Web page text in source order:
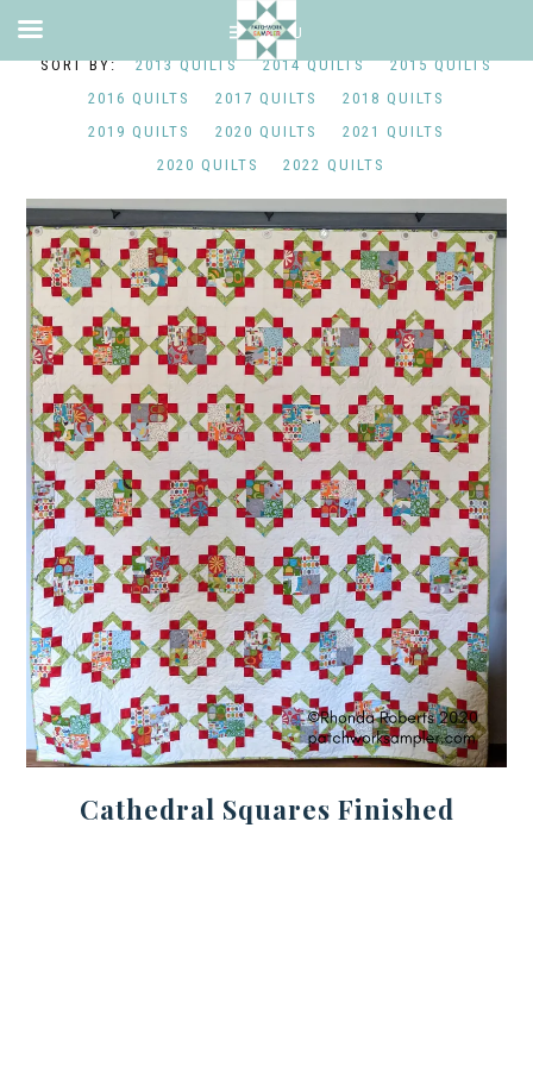
2013 QUILTS 2014 QUILTS
2015 QUILTS
2016 QUILTS
2017 QUILTS
2018 QUILTS
2019 QUILTS
2020 QUILTS
2021 QUILTS
2020 QUILTS
2022 QUILTS
Cathedral Squares Finished